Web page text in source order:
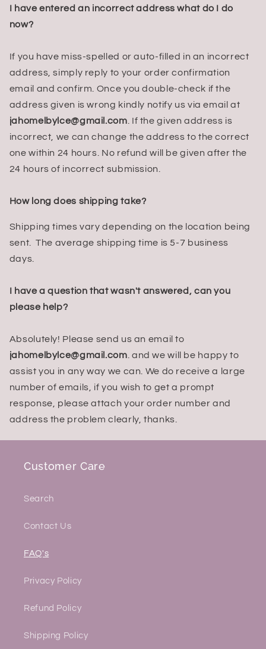
I have entered an incorrect address what do I do
now?
If you have miss-spelled or auto-filled in an incorrect
address, simply reply to your order confirmation
email and confirm. Once you double-check if the
address given is wrong kindly notify us via email at
jahomelbylce@gmail.com . If the given address is
incorrect, we can change the address to the correct
one within 24 hours. No refund will be given after the
24 hours of incorrect submission.
How long does shipping take?
Shipping times vary depending on the location being
sent. The average shipping time is 5-7 business
days.
I have a question that wasn't answered, can you
please help?
Absolutely! Please send us an email to
jahomelbylce@gmail.com . and we will be happy to
assist you in any way we can. We do receive a large
number of emails, if you wish to get a prompt
response, please attach your order number and
address the problem clearly, thanks.
Customer Care
Search
Contact Us
FAQ's
Privacy Policy
Refund Policy
Shipping Policy